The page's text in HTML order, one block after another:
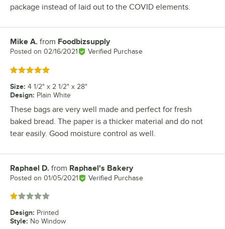
package instead of laid out to the COVID elements.
Review by
Mike A. from Foodbizsupply
Posted on 02/16/2021 Verified Purchase
Rated 5 out of 5 stars
Size: 4 1/2" x 2 1/2" x 28"
Design: Plain White
These bags are very well made and perfect for fresh
baked bread. The paper is a thicker material and do not
tear easily. Good moisture control as well.
Review by
Raphael D. from Raphael's Bakery
Posted on 01/05/2021 Verified Purchase
Rated 1 out of 5 stars
Design: Printed
Style: No Window